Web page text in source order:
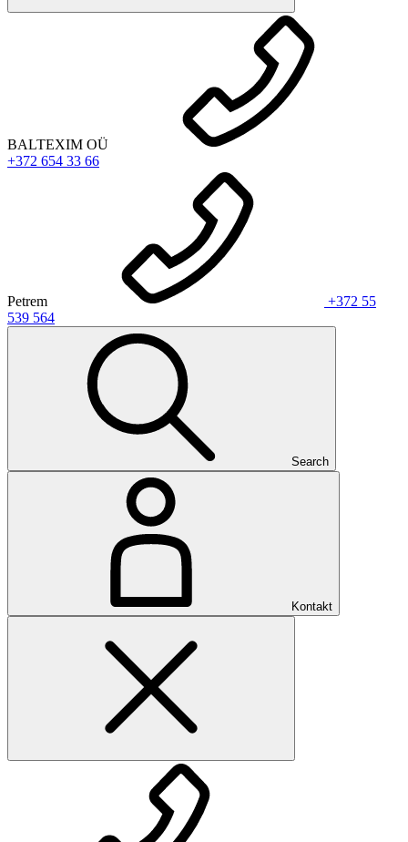
BALTEXIM OÜ
+372 654 33 66
Petrem
+372 55
539 564
Search
Kontakt